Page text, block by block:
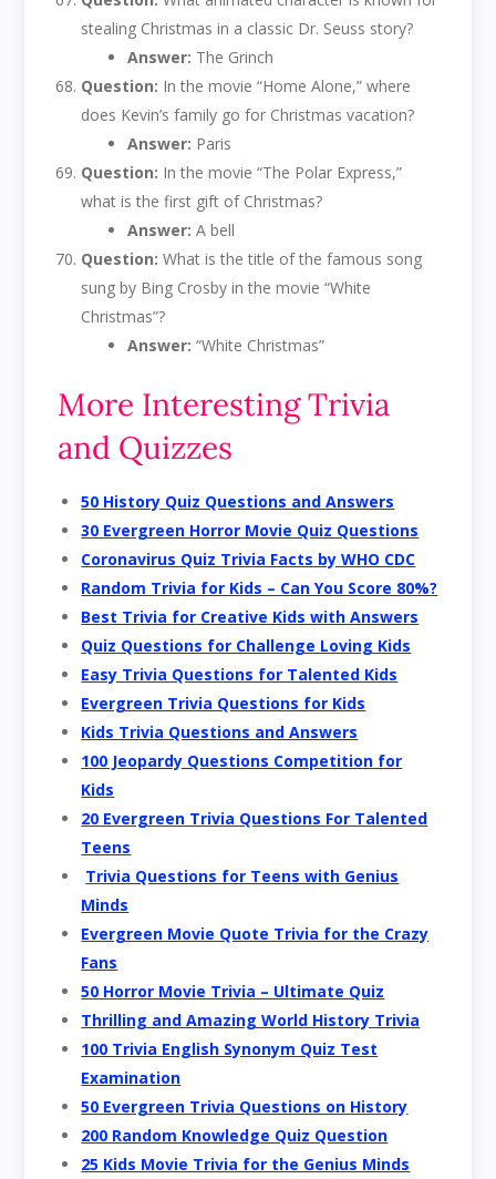
stealing Christmas in a classic Dr. Seuss story?
Answer: The Grinch
Question: In the movie “Home Alone,” where
does Kevin’s family go for Christmas vacation?
Answer: Paris
Question: In the movie “The Polar Express,”
what is the first gift of Christmas?
Answer: A bell
Question: What is the title of the famous song
sung by Bing Crosby in the movie “White
Christmas”?
Answer: “White Christmas”
More Interesting Trivia
and Quizzes
50 History Quiz Questions and Answers
30 Evergreen Horror Movie Quiz Questions
Coronavirus Quiz Trivia Facts by WHO CDC
Random Trivia for Kids – Can You Score 80%?
Best Trivia for Creative Kids with Answers
Quiz Questions for Challenge Loving Kids
Easy Trivia Questions for Talented Kids
Evergreen Trivia Questions for Kids
Kids Trivia Questions and Answers
100 Jeopardy Questions Competition for
Kids
20 Evergreen Trivia Questions For Talented
Teens
Trivia Questions for Teens with Genius
Minds
Evergreen Movie Quote Trivia for the Crazy
Fans
50 Horror Movie Trivia – Ultimate Quiz
Thrilling and Amazing World History Trivia
100 Trivia English Synonym Quiz Test
Examination
50 Evergreen Trivia Questions on History
200 Random Knowledge Quiz Question
25 Kids Movie Trivia for the Genius Minds